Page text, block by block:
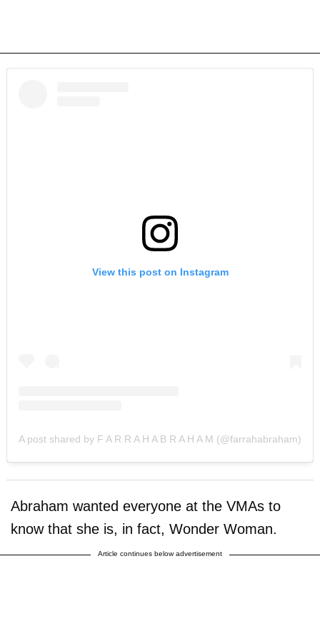
View this post on Instagram
A post shared by F A R R A H A B R A H A M (@farrahabraham)
Abraham wanted everyone at the VMAs to
know that she is, in fact, Wonder Woman.
Article continues below advertisement